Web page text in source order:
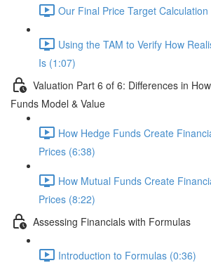
Our Final Price Target Calculation
Using the TAM to Verify How
Is (1:07)
Valuation Part 6 of 6: Differences in
Funds Model & Value
How Hedge Funds Create
Prices (6:38)
How Mutual Funds Create
Prices (8:22)
Assessing Financials with Formulas
Introduction to Formulas (0:36)